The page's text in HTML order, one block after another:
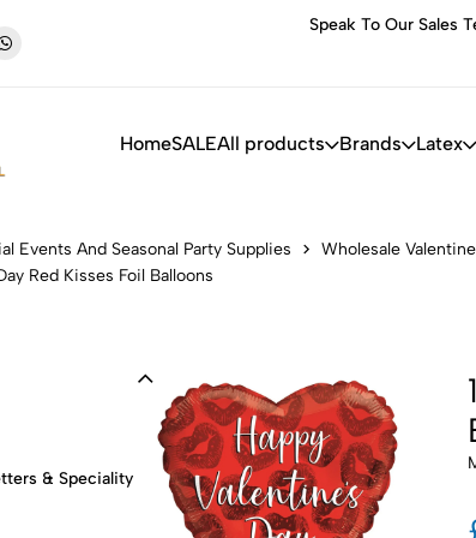
3:30pm will be shipped out the
day (Monday to Friday)
Speak To Our Sales
HomeSALEAll products Brands Latex
Events And Seasonal Party Supplies Wholesale
Red Kisses Foil Balloons
& Speciality